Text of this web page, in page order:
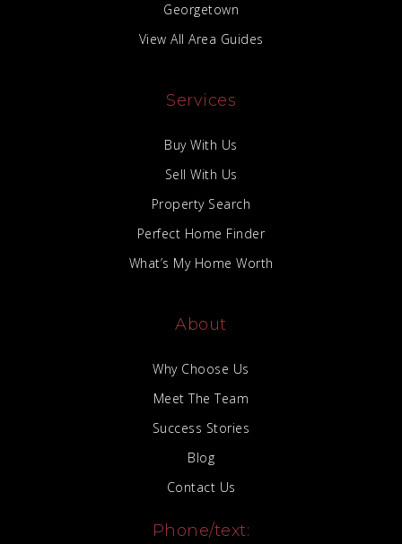
Georgetown
View All Area Guides
Services
Buy With Us
Sell With Us
Property Search
Perfect Home Finder
What’s My Home Worth
About
Why Choose Us
Meet The Team
Success Stories
Blog
Contact Us
Phone/text: